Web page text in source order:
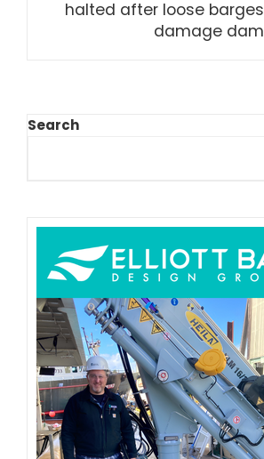
halted after loose barges
damage dam
Search